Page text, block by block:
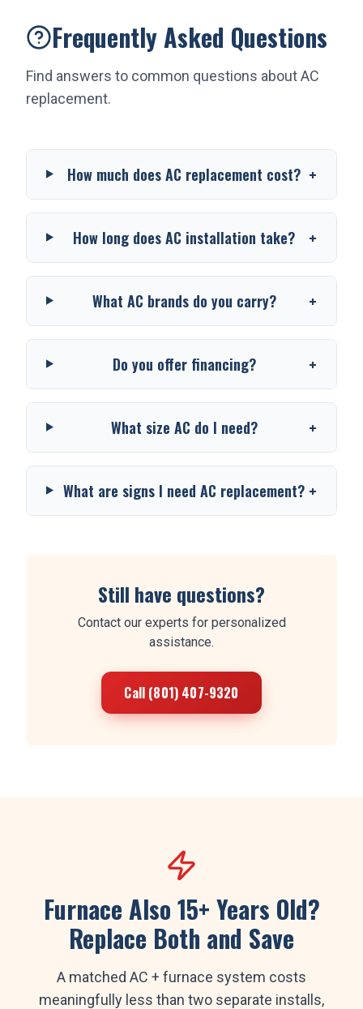
Frequently Asked Questions
Find answers to common questions aboutAC
replacement.
How much does AC replacement cost? +
How long does AC installation take? +
What AC brands do you carry? +
Do you offer financing? +
What size AC do I need? +
What are signs I need AC replacement? +
Still have questions?
Contact our experts for personalized
assistance.
Call (801) 407-9320
Furnace Also 15+ Years Old?
Replace Both and Save
A matched AC + furnace system costs
meaningfully less than two separate installs,